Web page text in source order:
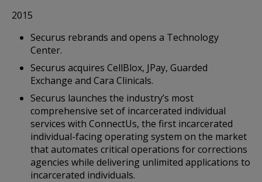
2015
Securus rebrands and opens a Technology
Center.
Securus acquires CellBlox, JPay, Guarded
Exchange and Cara Clinicals.
Securus launches the industry’s most
comprehensive set of incarcerated individual
services with ConnectUs, the first incarcerated
individual-facing operating system on the market
that automates critical operations for corrections
agencies while delivering unlimited applications to
incarcerated individuals.